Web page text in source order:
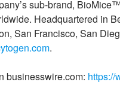
sub-brand,
Headquartered in
San Francisco, San
.
businesswire.com: https://